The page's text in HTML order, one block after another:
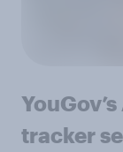
tracker